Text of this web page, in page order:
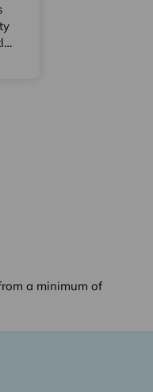
a minimum of